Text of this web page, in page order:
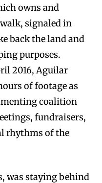
owns and
signaled in
back the land and
purposes.
2016, Aguilar
of footage as
coalition
fundraisers,
rhythms of the
was staying behind